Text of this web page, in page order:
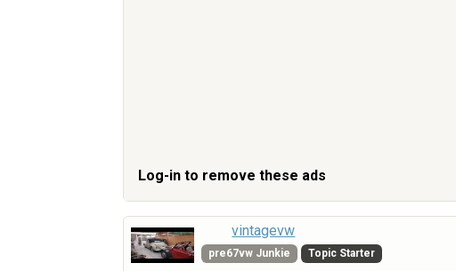
Log-in to remove these ads
vintagevw
pre67vw Junkie Topic Starter